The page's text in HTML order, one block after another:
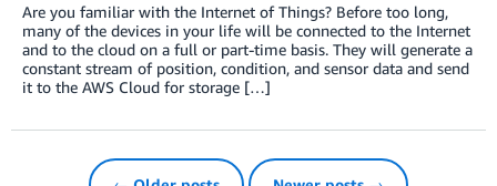
Are you familiar with the Internet of Things? Before too long,
many of the devices in your life will be connected to the Internet
and to the cloud on a full or part-time basis. They will generate a
constant stream of position, condition, and sensor data and send
it to the AWS Cloud for storage […]